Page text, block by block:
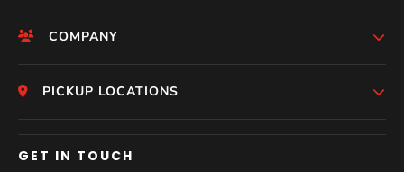
COMPANY
HomePage
Who We Are
Photos
PICKUP LOCATIONS
Melbourne
GET IN TOUCH